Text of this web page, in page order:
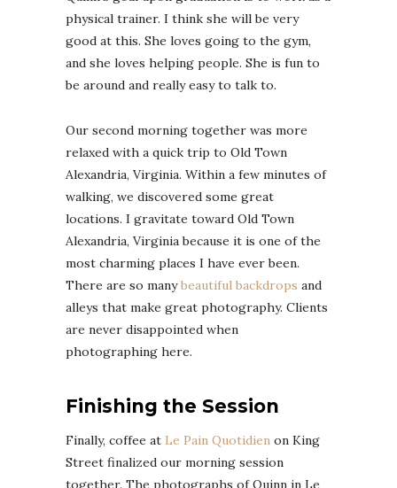
physical trainer. I think she will be very
good at this. She loves going to the gym,
and she loves helping people. She is fun to
be around and really easy to talk to.
Our second morning together was more
relaxed with a quick trip to Old Town
Alexandria, Virginia. Within a few minutes of
walking, we discovered some great
locations. I gravitate toward Old Town
Alexandria, Virginia because it is one of the
most charming places I have ever been.
There are so manybeautiful backdrops and
alleys that make great photography. Clients
are never disappointed when
photographing here.
Finishing the Session
Finally, coffee at Le Pain Quotidien on King
Street finalized our morning session
together. The photographs of Quinn in Le